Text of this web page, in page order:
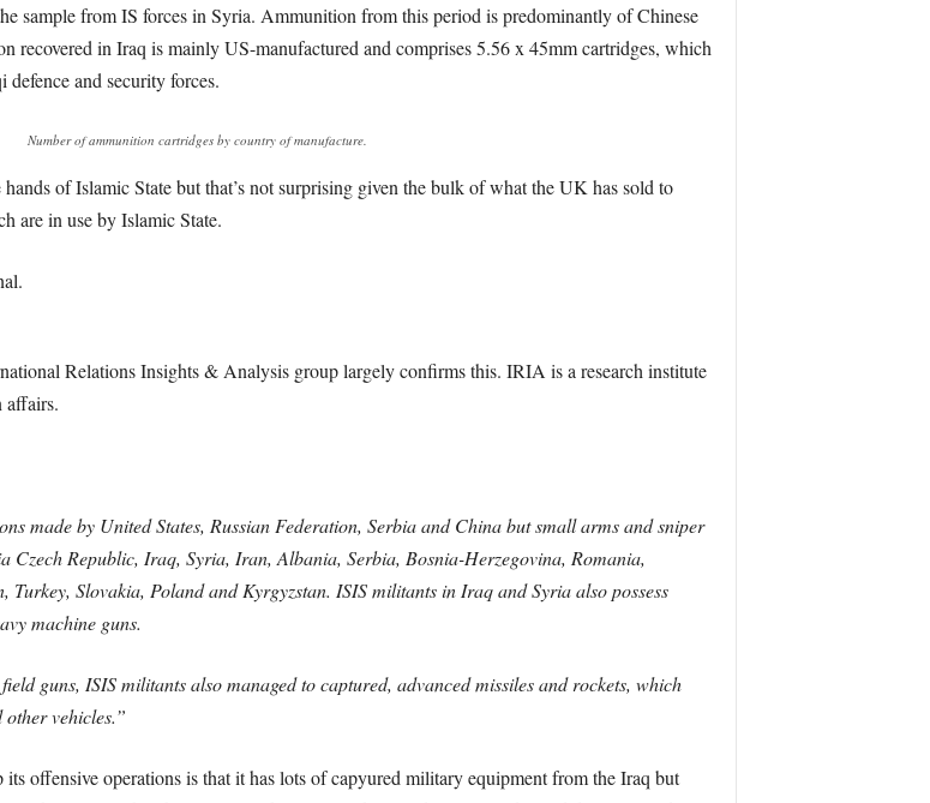
sample from IS forces in Syria. Ammunition from this period is predominantly of Chinese
recovered in Iraq is mainly US-manufactured and comprises 5.56 x 45mm cartridges, which
and security forces.
Number of ammunition cartridges by country of manufacture.
of Islamic State but that’s not surprising given the bulk of what the UK has sold to
are in use by Islamic State.
Relations Insights & Analysis group largely confirms this. IRIA is a research institute
affairs.
made by United States, Russian Federation, Serbia and China but small arms and sniper
Czech Republic, Iraq, Syria, Iran, Albania, Serbia, Bosnia-Herzegovina, Romania,
Slovakia, Poland and Kyrgyzstan. ISIS militants in Iraq and Syria also possess
machine guns.
guns, ISIS militants also managed to captured, advanced missiles and rockets, which
vehicles.”
offensive operations is that it has lots of capyured military equipment from the Iraq but